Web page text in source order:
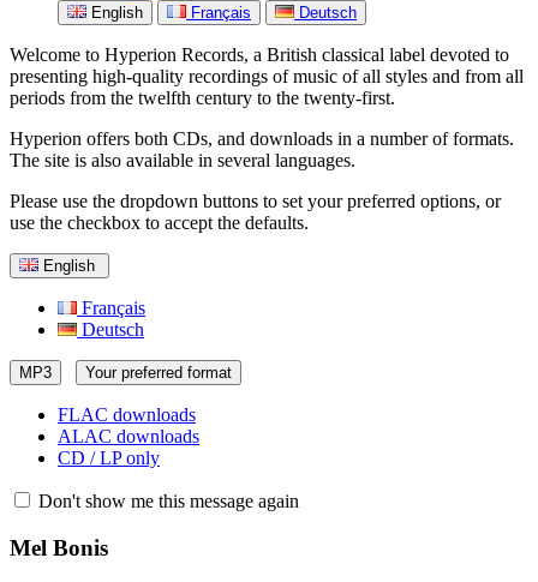
English Français Deutsch
Welcome to Hyperion Records, a British classical label devoted to
presenting high-quality recordings of music of all styles and from all
periods from the twelfth century to the twenty-first.
Hyperion offers both CDs, and downloads in a number of formats.
The site is also available in several languages.
Please use the dropdown buttons to set your preferred options, or
use the checkbox to accept the defaults.
English
Français
Deutsch
MP3 Your preferred format
FLAC downloads
ALAC downloads
CD / LP only
Don't show me this message again
Mel Bonis